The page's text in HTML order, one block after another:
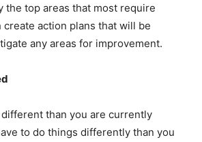
the top areas that most require
action plans that will be
any areas for improvement.
than you are currently
to do things differently than you